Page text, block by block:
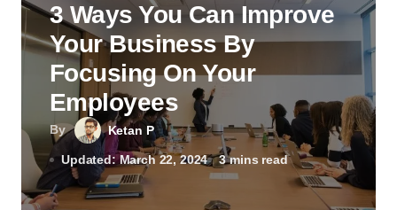
By Ketan P
Updated: March 22, 2024 3 mins read
3 Ways You Can Improve
Your Business By
Focusing On Your
Employees